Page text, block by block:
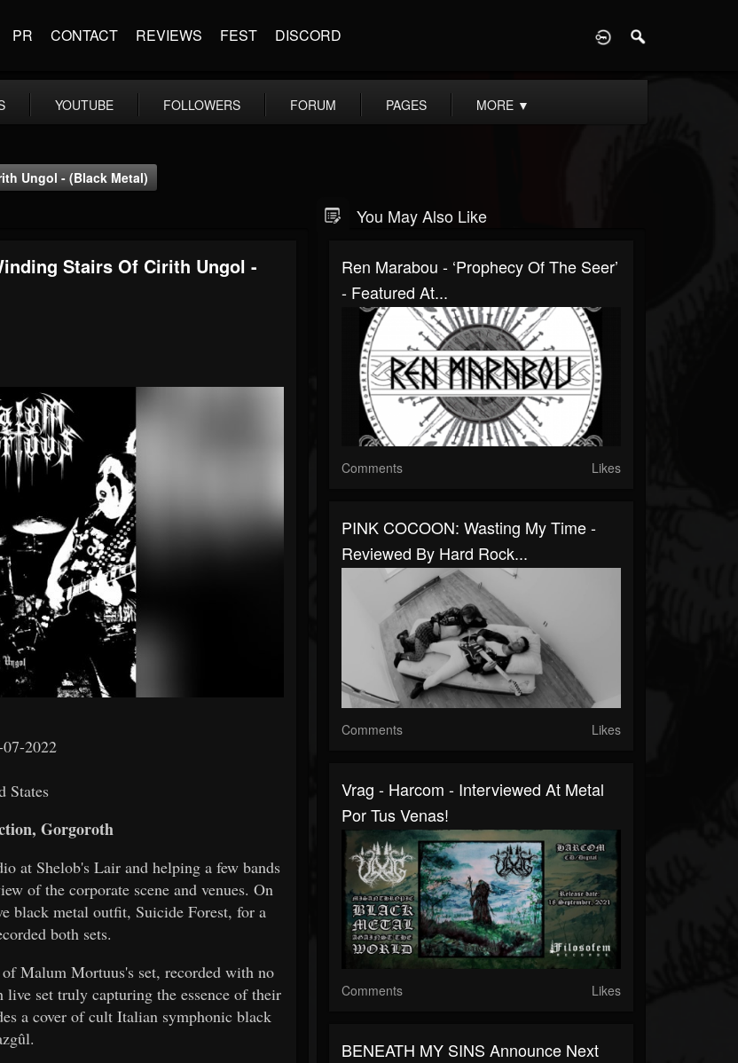
PR CONTACT REVIEWS FEST DISCORD
YOUTUBE FOLLOWERS FORUM PAGES MORE ▼
Ungol - (Black Metal)
Stairs Of Cirith Ungol -
2022
States
Gorgoroth
at Shelob's Lair and helping a few bands
of the corporate scene and venues. On
black metal outfit, Suicide Forest, for a
both sets.
Malum Mortuus's set, recorded with no
set truly capturing the essence of their
a cover of cult Italian symphonic black
You May Also Like
Ren Marabou - ‘Prophecy Of The Seer’
- Featured At...
Comments Likes
PINK COCOON: Wasting My Time -
Reviewed By Hard Rock...
Comments Likes
Vrag - Harcom - Interviewed At Metal
Por Tus Venas!
Comments Likes
BENEATH MY SINS Announce Next